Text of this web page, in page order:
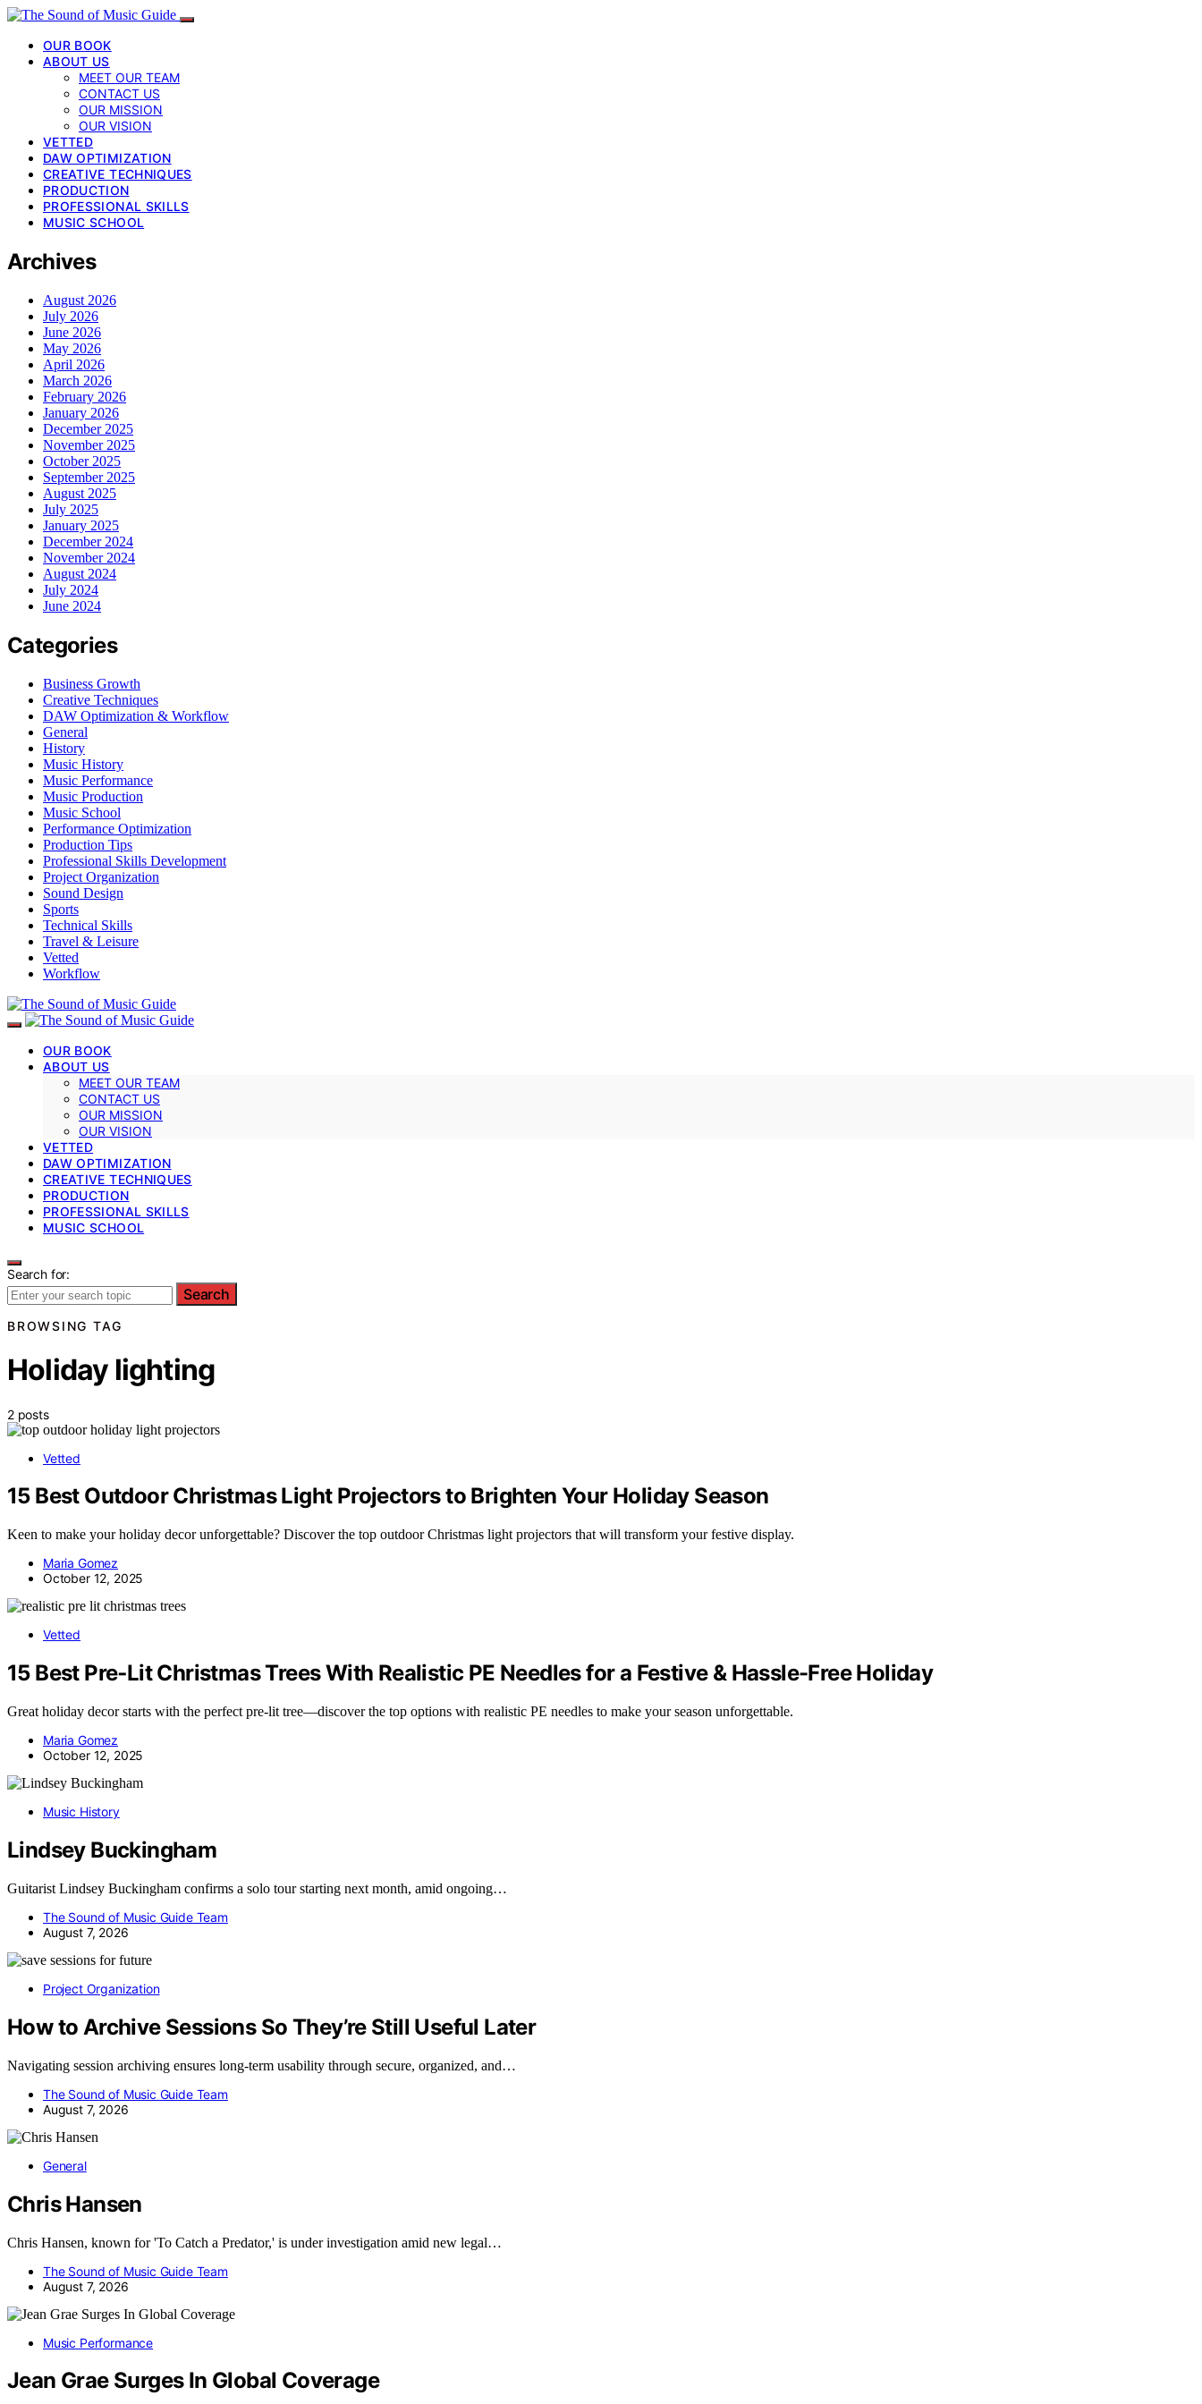
OUR BOOK
ABOUT US
MEET OUR TEAM
CONTACT US
OUR MISSION
OUR VISION
VETTED
DAW OPTIMIZATION
CREATIVE TECHNIQUES
PRODUCTION
PROFESSIONAL SKILLS
MUSIC SCHOOL
Archives
August 2026
July 2026
June 2026
May 2026
April 2026
March 2026
February 2026
January 2026
December 2025
November 2025
October 2025
September 2025
August 2025
July 2025
January 2025
December 2024
November 2024
August 2024
July 2024
June 2024
Categories
Business Growth
Creative Techniques
DAW Optimization & Workflow
General
History
Music History
Music Performance
Music Production
Music School
Performance Optimization
Production Tips
Professional Skills Development
Project Organization
Sound Design
Sports
Technical Skills
Travel & Leisure
Vetted
Workflow
OUR BOOK
ABOUT US
MEET OUR TEAM
CONTACT US
OUR MISSION
OUR VISION
VETTED
DAW OPTIMIZATION
CREATIVE TECHNIQUES
PRODUCTION
PROFESSIONAL SKILLS
MUSIC SCHOOL
Search for:
Search
BROWSING TAG
Holiday lighting
2 posts
Vetted
15 Best Outdoor Christmas Light Projectors to Brighten Your Holiday Season
Keen to make your holiday decor unforgettable? Discover the top outdoor Christmas light projectors that will transform your festive display.
Maria Gomez
October 12, 2025
Vetted
15 Best Pre‑Lit Christmas Trees With Realistic PE Needles for a Festive & Hassle-Free Holiday
Great holiday decor starts with the perfect pre-lit tree—discover the top options with realistic PE needles to make your season unforgettable.
Maria Gomez
October 12, 2025
Music History
Lindsey Buckingham
Guitarist Lindsey Buckingham confirms a solo tour starting next month, amid ongoing…
The Sound of Music Guide Team
August 7, 2026
Project Organization
How to Archive Sessions So They’re Still Useful Later
Navigating session archiving ensures long-term usability through secure, organized, and…
The Sound of Music Guide Team
August 7, 2026
General
Chris Hansen
Chris Hansen, known for 'To Catch a Predator,' is under investigation amid new legal…
The Sound of Music Guide Team
August 7, 2026
Music Performance
Jean Grae Surges In Global Coverage